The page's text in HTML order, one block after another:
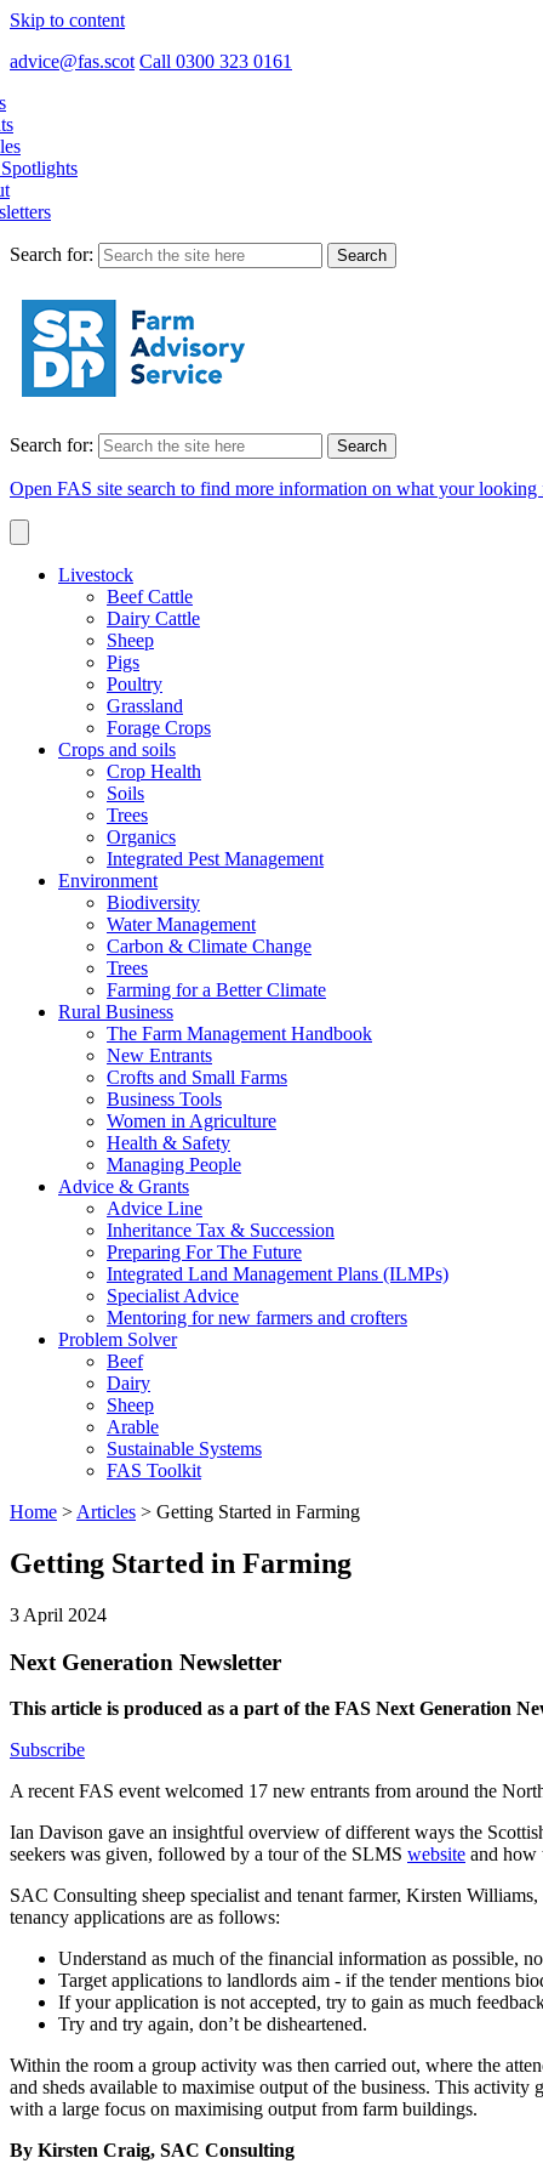
Skip to content
advice@fas.scot Call 0300 323 0161
Search for:
Search for:
Open FAS site search to find more information on what your looking
Livestock
Beef Cattle
Dairy Cattle
Sheep
Pigs
Poultry
Grassland
Forage Crops
Crops and soils
Crop Health
Soils
Trees
Organics
Integrated Pest Management
Environment
Biodiversity
Water Management
Carbon & Climate Change
Trees
Farming for a Better Climate
Rural Business
The Farm Management Handbook
New Entrants
Crofts and Small Farms
Business Tools
Women in Agriculture
Health & Safety
Managing People
Advice & Grants
Advice Line
Inheritance Tax & Succession
Preparing For The Future
Integrated Land Management Plans (ILMPs)
Specialist Advice
Mentoring for new farmers and crofters
Problem Solver
Beef
Dairy
Sheep
Arable
Sustainable Systems
FAS Toolkit
Home > Articles > Getting Started in Farming
Getting Started in Farming
3 April 2024
Next Generation Newsletter
This article is produced as a part of the FAS Next Generation
Subscribe
A recent FAS event welcomed 17 new entrants from around the
Ian Davison gave an insightful overview of different ways the
seekers was given, followed by a tour of the SLMS website and how
SAC Consulting sheep specialist and tenant farmer, Kirsten
tenancy applications are as follows:
Understand as much of the financial information as possible,
Target applications to landlords aim - if the tender mentions
If your application is not accepted, try to gain as much
Try and try again, don’t be disheartened.
Within the room a group activity was then carried out, where the
and sheds available to maximise output of the business. This
with a large focus on maximising output from farm buildings.
By Kirsten Craig, SAC Consulting